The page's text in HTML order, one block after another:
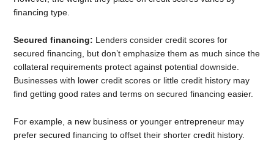
financing type.
Secured financing: Lenders consider credit scores for
secured financing, but don’t emphasize them as much since the
collateral requirements protect against potential downside.
Businesses with lower credit scores or little credit history may
find getting good rates and terms on secured financing easier.
For example, a new business or younger entrepreneur may
prefer secured financing to offset their shorter credit history.